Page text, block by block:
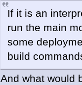
If it is an
run the main
some
build
And what would